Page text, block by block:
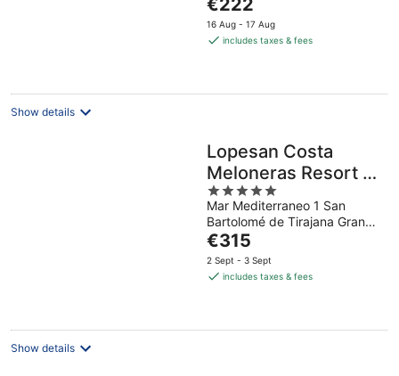
5
price
is
night
€222
16 Aug - 17 Aug
includes taxes & fees
Show details
Lopesan Costa
Meloneras Resort &
Spa
5
out
of
5
Mar Mediterraneo 1 San
Bartolomé de Tirajana Gran
Canaria
The
price
is
night
€315
2 Sept - 3 Sept
includes taxes & fees
Show details